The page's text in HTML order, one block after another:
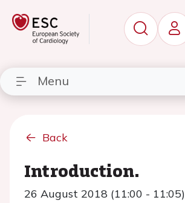
Menu
Back
Introduction.
26 August 2018 (11:00 - 11:05)